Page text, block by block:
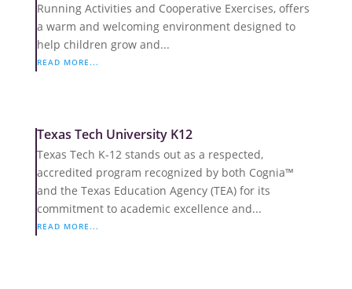
Running Activities and Cooperative Exercises, offers
a warm and welcoming environment designed to
help children grow and...
READ MORE...
Texas Tech University K12
Texas Tech K-12 stands out as a respected,
accredited program recognized by both Cognia™
and the Texas Education Agency (TEA) for its
commitment to academic excellence and...
READ MORE...